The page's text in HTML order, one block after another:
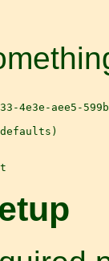
4e3e-aee5-